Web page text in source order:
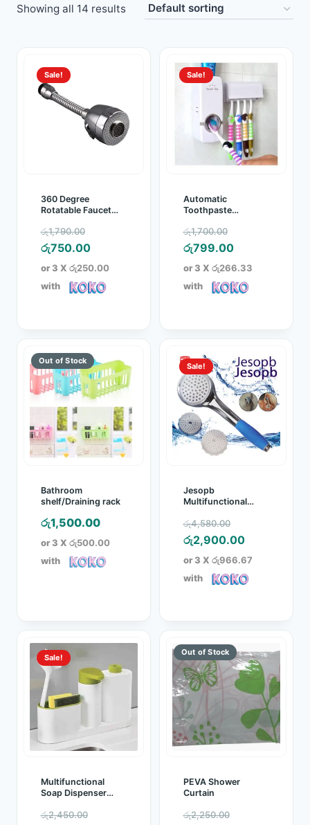
Beauty & Health
Gift Items
School Supplies
View all products →
Showing all 14 results
Sale!
360 Degree
Rotatable Faucet
රු1,790.00
price
was:
රු1,790.00.
රු750.00Current
price
is:
or 3 X රු250.00
with
Sale!
Automatic
Toothpaste
Toothbrush Holder
රු1,700.00
price
was:
රු1,700.00.
රු799.00Current
price
is:
or 3 X රු266.33
with
Bathroom
shelf/Draining rack
රු1,500.00
or 3 X රු500.00
with
Sale!
Jesopb
Multifunctional
Shower Head
රු4,580.00
price
was:
රු4,580.00.
රු2,900.00Current
price
is:
or 3 X රු966.67
with
Sale!
Multifunctional
Soap Dispenser
Tidy Set
රු2,450.00
PEVA Shower
Curtain
රු2,250.00